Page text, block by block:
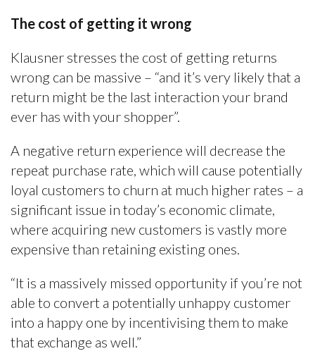
The cost of getting it wrong
Klausner stresses the cost of getting returns
wrong can be massive – “and it’s very likely that a
return might be the last interaction your brand
ever has with your shopper”.
A negative return experience will decrease the
repeat purchase rate, which will cause potentially
loyal customers to churn at much higher rates – a
significant issue in today’s economic climate,
where acquiring new customers is vastly more
expensive than retaining existing ones.
“It is a massively missed opportunity if you’re not
able to convert a potentially unhappy customer
into a happy one by incentivising them to make
that exchange as well.”